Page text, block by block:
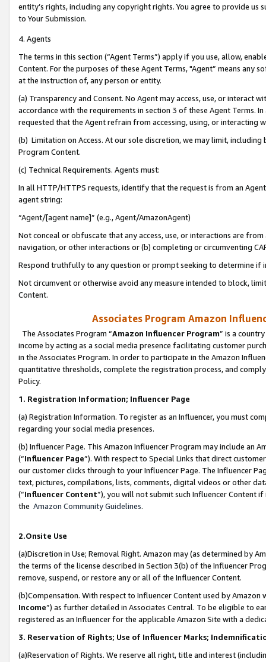
entity’s rights, including any copyright rights. You agree to provide us
to Your Submission.
4. Agents
The terms in this section (“Agent Terms”) apply if you use, allow,
Content. For the purposes of these Agent Terms, "Agent” means
at the instruction of, any person or entity.
(a) Transparency and Consent. No Agent may access, use, or
accordance with the requirements in section 3 of these Agent Terms.
requested that the Agent refrain from accessing, using, or interacting
(b) Limitation on Access. At our sole discretion, we may limit,
Program Content.
(c) Technical Requirements. Agents must:
In all HTTP/HTTPS requests, identify that the request is from an
agent string:
“Agent/[agent name]” (e.g., Agent/AmazonAgent)
Not conceal or obfuscate that any access, use, or interactions are
navigation, or other interactions or (b) completing or circumventing
Respond truthfully to any question or prompt seeking to determine if
Not circumvent or otherwise avoid any measure intended to block,
Content.
Associates Program Amazon
The Associates Program “Amazon Influencer Program” is a
income by acting as a social media presence facilitating customer
in the Associates Program. In order to participate in the Amazon
quantitative thresholds, complete the registration process, and
Policy.
1. Registration Information; Influencer Page
(a) Registration Information. To register as an Influencer, you must
regarding your social media presences.
(b) Influencer Page. This Amazon Influencer Program may include an
(“Influencer Page”). With respect to Special Links that direct
our customer clicks through to your Influencer Page. The Influencer
text, pictures, compilations, lists, comments, digital videos or other
(“Influencer Content”), you will not submit such Influencer Content
the Amazon Community Guidelines.
2.Onsite Use
(a)Discretion in Use; Removal Right. Amazon may (as determined by
the terms of the license described in Section 3(b) of the Influencer
remove, suspend, or restore any or all of the Influencer Content.
(b)Compensation. With respect to Influencer Content used by
Income”) as further detailed in Associates Central. To be eligible to
registered as an Influencer for the applicable Amazon Site with a
3. Reservation of Rights; Use of Influencer Marks;
(a)Reservation of Rights. We reserve all right, title and interest